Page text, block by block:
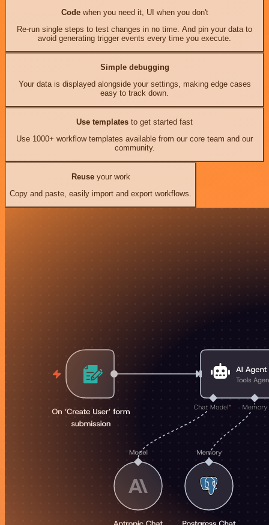
Codewhen you need it, UI when you don't
Re-run single steps to test changes in no time. And pin your data to
avoid generating trigger events every time you execute.
Simple debugging
Your data is displayed alongside your settings, making edge cases
easy to track down.
Use templates to get started fast
Use 1000+ workflow templates available from our core team and our
community.
Reuseyour work
Copy and paste, easily import and export workflows.